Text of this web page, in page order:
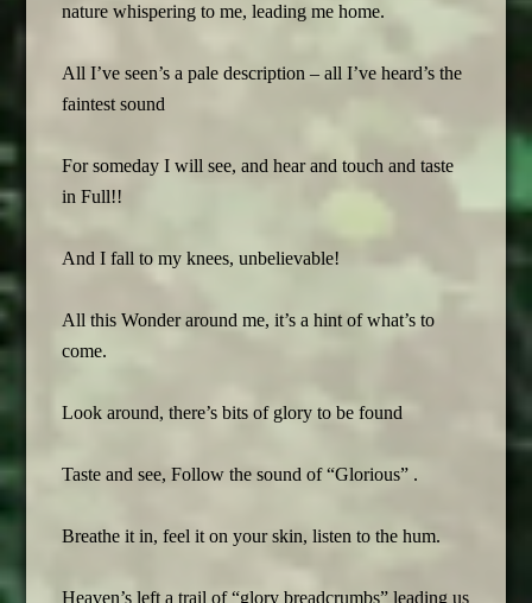
nature whispering to me, leading me home.
All I’ve seen’s a pale description – all I’ve heard’s the
faintest sound
For someday I will see, and hear and touch and taste
in Full!!
And I fall to my knees, unbelievable!
All this Wonder around me, it’s a hint of what’s to
come.
Look around, there’s bits of glory to be found
Taste and see, Follow the sound of “Glorious” .
Breathe it in, feel it on your skin, listen to the hum.
Heaven’s left a trail of “glory breadcrumbs” leading us